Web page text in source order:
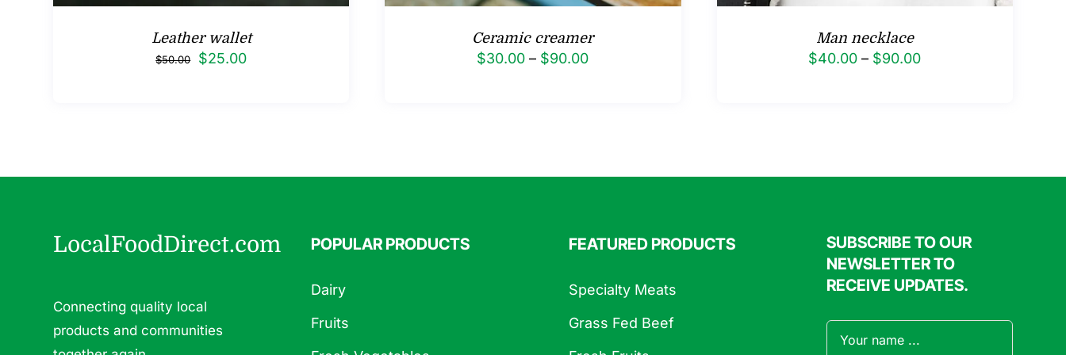
Leather wallet
$50.00
Original
$25.00Current
Ceramic creamer
$30.00 – $90.00Price
Man necklace
$40.00 – $90.00Price
LocalFoodDirect.com
Connecting quality local
products and communities
POPULAR PRODUCTS
Dairy
Fruits
FEATURED PRODUCTS
Specialty Meats
Grass Fed Beef
SUBSCRIBE TO OUR
NEWSLETTER TO
RECEIVE UPDATES.